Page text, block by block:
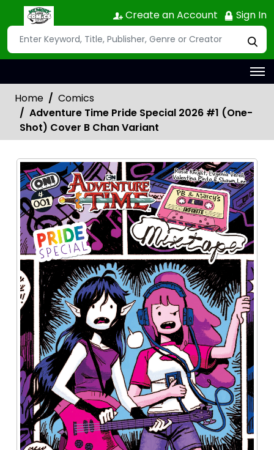
Create an Account Sign In
Home
Comics
Adventure Time Pride Special 2026 #1 (One-
Shot) Cover B Chan Variant